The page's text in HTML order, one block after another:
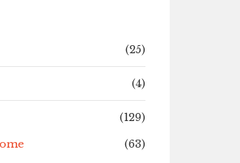
(25)
(4)
(129)
(63)